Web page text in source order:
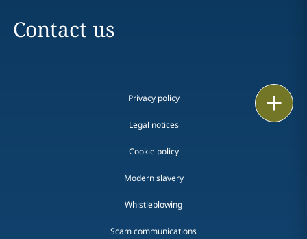
Contact us
Privacy policy
Legal notices
Cookie policy
Modern slavery
Whistleblowing
Scam communications